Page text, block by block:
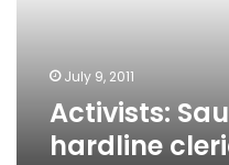
July 9, 2011
Activists:
hardline